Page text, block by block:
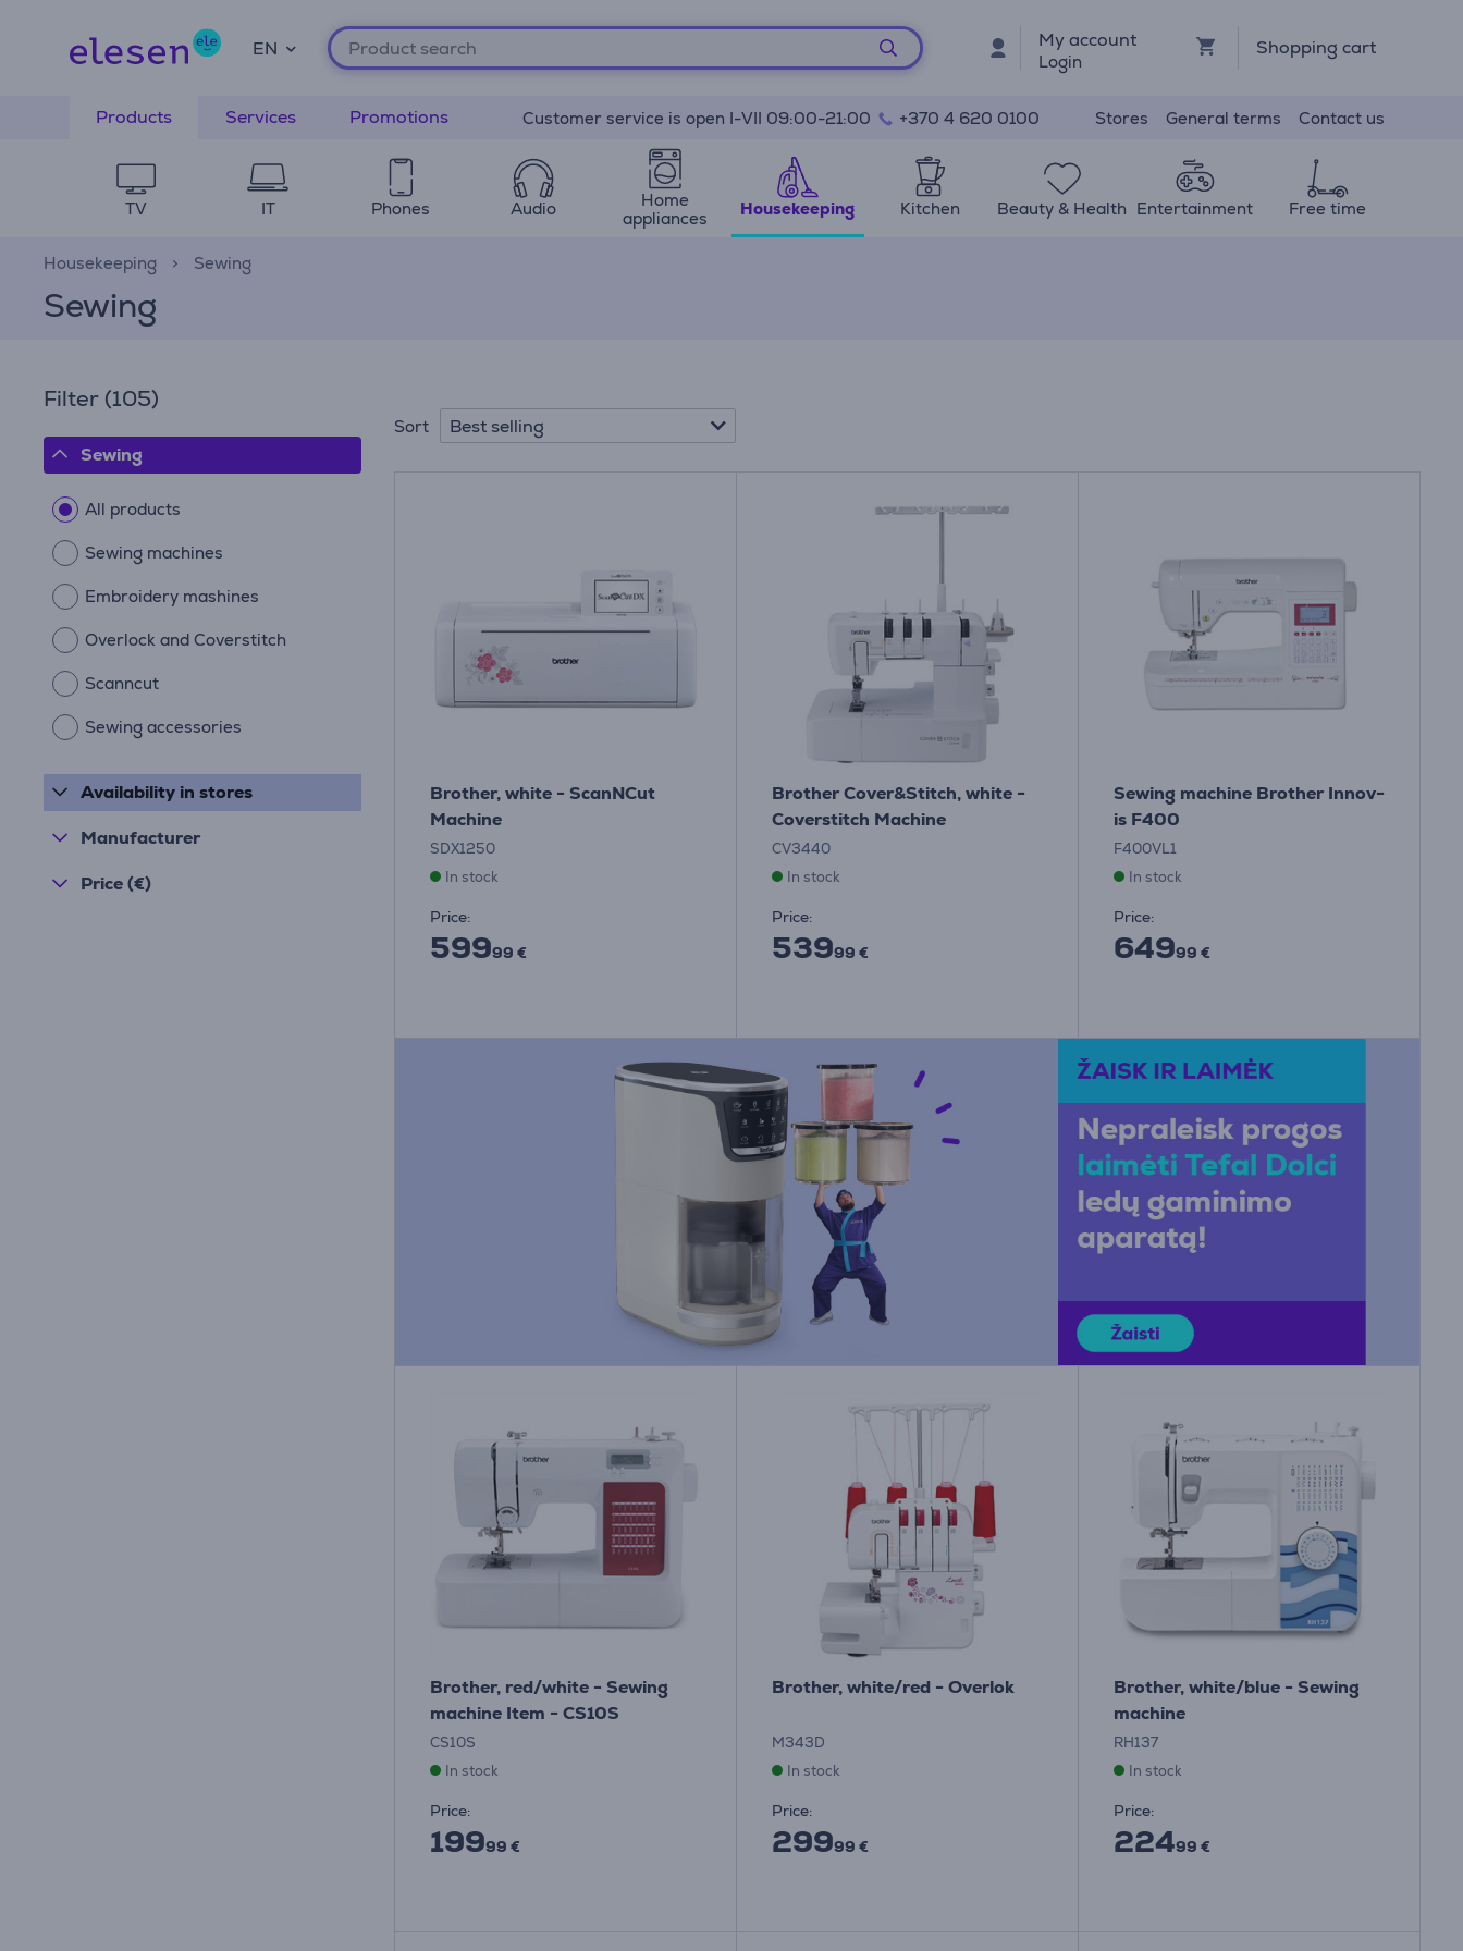
EN My account
Login
Shopping cart
Products Services Promotions Customer service is open I-VII 09:00-21:00 +370 4 620 0100 Stores General terms Contact us
TV IT Phones Audio
Home
appliances
Housekeeping Kitchen Beauty & Health Entertainment Free time
Housekeeping Sewing
Sewing
Filter (105)
Sewing
All products
Sewing machines
Embroidery mashines
Overlock and Coverstitch
Scanncut
Sewing accessories
Availability in stores
Manufacturer
Price (€)
Sort Best selling
Brother, white - ScanNCut
Machine
SDX1250
In stock
Price:
59999 €
Brother Cover&Stitch, white -
Coverstitch Machine
CV3440
In stock
Price:
53999 €
Sewing machine Brother Innov-
is F400
F400VL1
In stock
Price:
64999 €
Brother, red/white - Sewing
machine Item - CS10S
CS10S
In stock
Price:
19999 €
Brother, white/red - Overlok
M343D
In stock
Price:
29999 €
Brother, white/blue - Sewing
machine
RH137
In stock
Price:
22499 €